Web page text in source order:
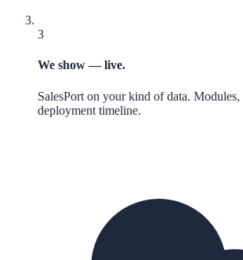
3
We show — live.
SalesPort on your kind of data. Modules,
deployment timeline.